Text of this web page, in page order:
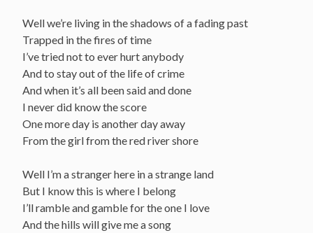
Well we’re living in the shadows of a fading past
Trapped in the fires of time
I’ve tried not to ever hurt anybody
And to stay out of the life of crime
And when it’s all been said and done
I never did know the score
One more day is another day away
From the girl from the red river shore
Well I’m a stranger here in a strange land
But I know this is where I belong
I’ll ramble and gamble for the one I love
And the hills will give me a song